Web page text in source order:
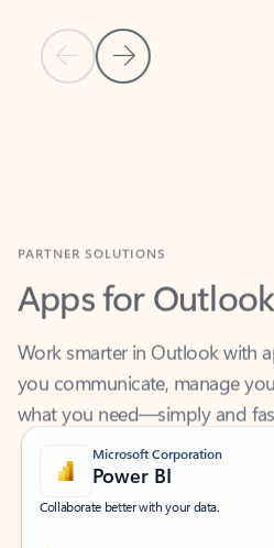
Previous Slide
Next Slide
Apps for Outlook
Work smarter in Outlook with
you communicate, manage
what you need—simply and
Microsoft Corporation
Power BI
Collaborate better with your data.